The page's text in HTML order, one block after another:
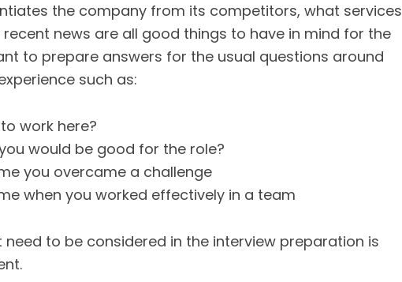
the company from its competitors, what services
news are all good things to have in mind for the
to prepare answers for the usual questions around
such as:
work here?
would be good for the role?
you overcame a challenge
when you worked effectively in a team
to be considered in the interview preparation is